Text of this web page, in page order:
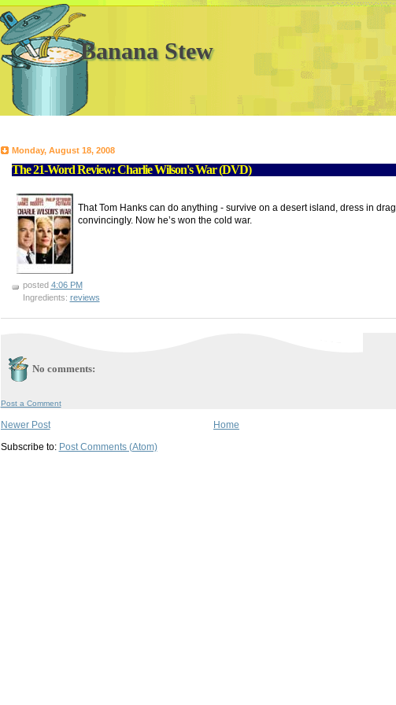
Banana Stew
Monday, August 18, 2008
The 21-Word Review: Charlie Wilson's War (DVD)
That Tom Hanks can do anything - survive on a desert island, dress in drag
convincingly. Now he’s won the cold war.
posted 4:06 PM
Ingredients: reviews
No comments:
Post a Comment
Newer Post
Home
Subscribe to: Post Comments (Atom)